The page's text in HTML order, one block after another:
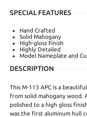
SPECIAL FEATURES
Hand Crafted
Solid Mahogany
High-gloss Finish
Highly Detailed
Model Nameplate and
DESCRIPTION
This M-113 APC is a
from solid mahogany wood.
polished to a high gloss
was the first aluminum hull